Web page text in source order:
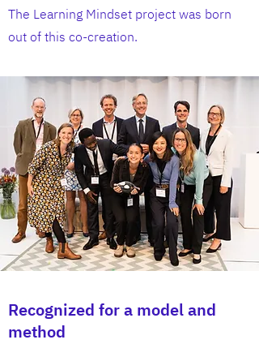
The Learning Mindset project was born
out of this co-creation.
Recognized for a model and
method